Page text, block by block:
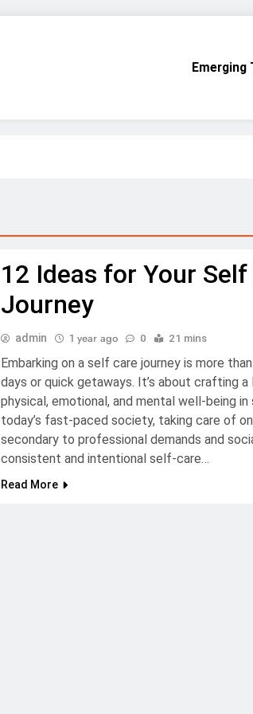
Emerging
12 Ideas for Your Self
Journey
admin 1 year ago 0 21 mins
Embarking on a self care journey is more
days or quick getaways. It’s about crafting
physical, emotional, and mental well-being in
today’s fast-paced society, taking care of
secondary to professional demands and
consistent and intentional self-care…
Read More